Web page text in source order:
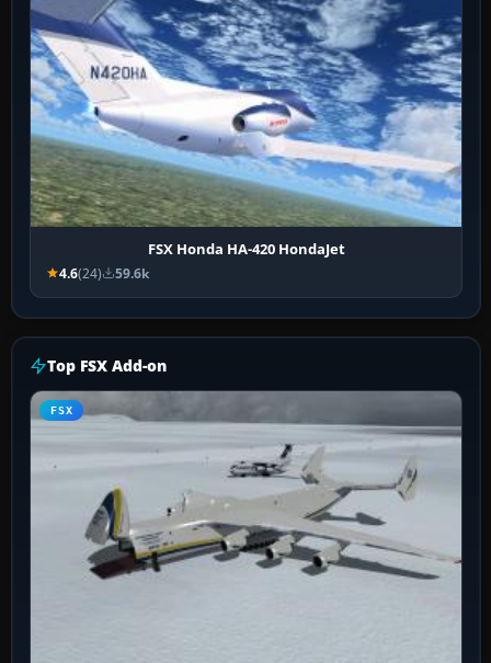
FSX Honda HA-420 HondaJet
4.6(24) 59.6k
Top FSX Add-on
FSX